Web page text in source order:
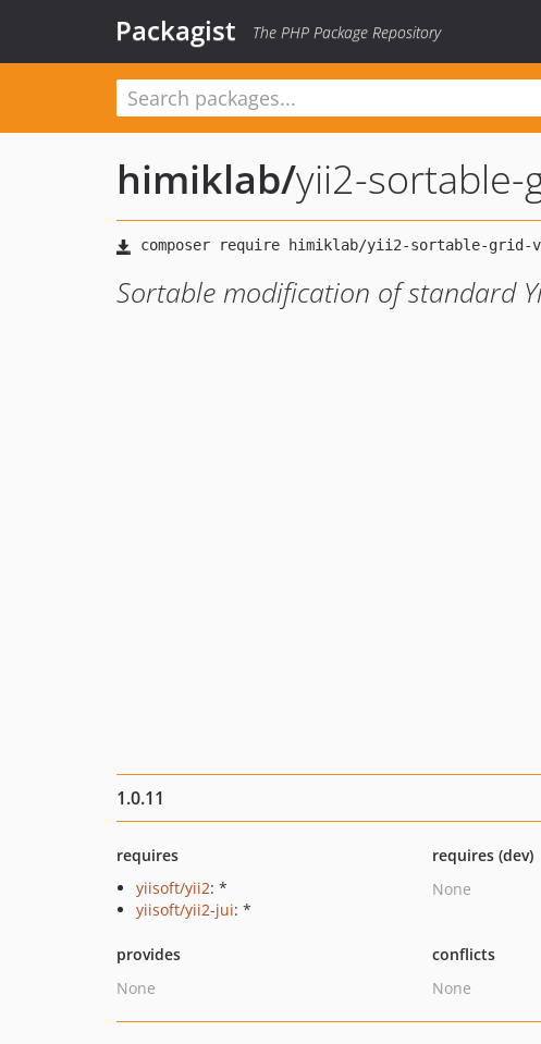
Packagist The PHP Package Repository
himiklab/yii2-sortable-
Sortable modification of standard
1.0.11
requires
yiisoft/yii2: *
yiisoft/yii2-jui: *
requires (dev)
None
provides
None
conflicts
None